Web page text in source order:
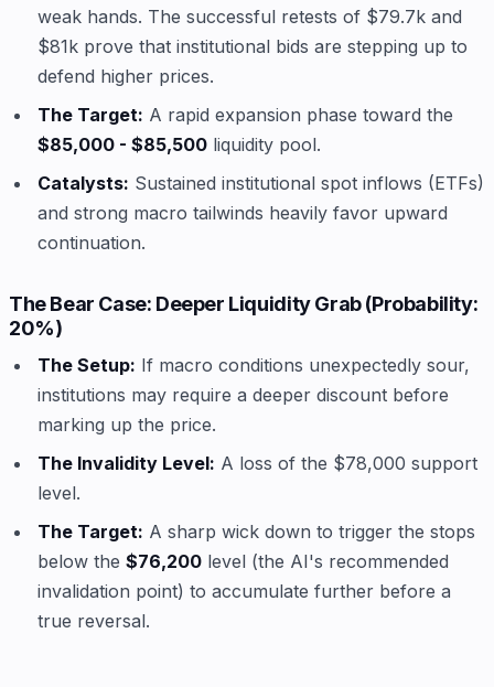
weak hands. The successful retests of $79.7k and
$81k prove that institutional bids are stepping up to
defend higher prices.
The Target: A rapid expansion phase toward the
$85,000 - $85,500liquidity pool.
Catalysts: Sustained institutional spot inflows (ETFs)
and strong macro tailwinds heavily favor upward
continuation.
The Bear Case: Deeper Liquidity Grab (Probability:
20%)
The Setup: If macro conditions unexpectedly sour,
institutions may require a deeper discount before
marking up the price.
The Invalidity Level: A loss of the $78,000 support
level.
The Target: A sharp wick down to trigger the stops
below the $76,200level (the AI's recommended
invalidation point) to accumulate further before a
true reversal.